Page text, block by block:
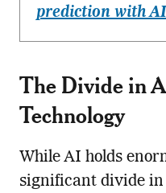
prediction with AI
The Divide in
Technology
While AI holds
significant divide in